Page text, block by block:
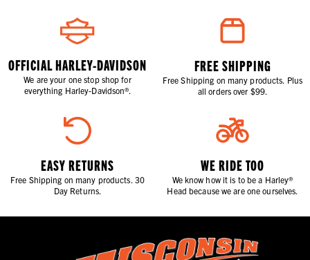
OFFICIAL HARLEY-DAVIDSON
We are your one stop shop for
everything Harley-Davidson®.
FREE SHIPPING
Free Shipping on many products. Plus
all orders over $99.
EASY RETURNS
Free Shipping on many products. 30
Day Returns.
WE RIDE TOO
We know how it is to be a Harley®
Head because we are one ourselves.